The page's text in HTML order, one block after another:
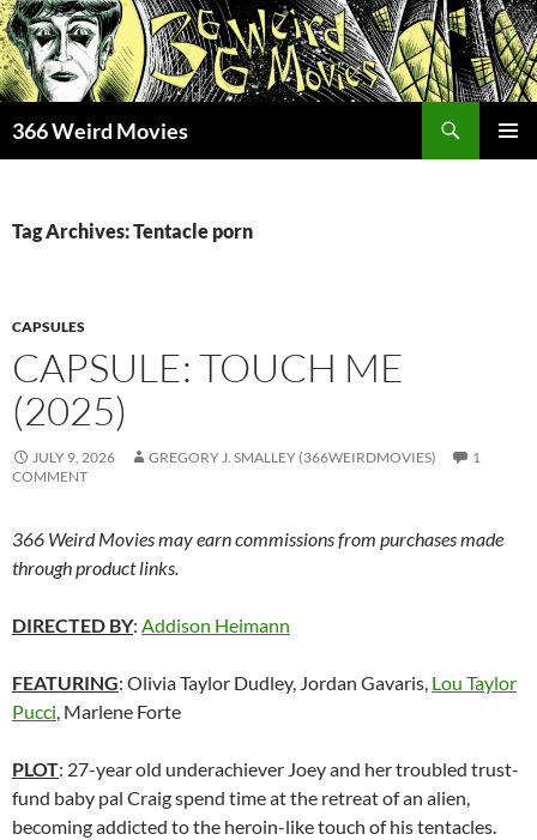
Skip
to
content
366 Weird Movies
Tag Archives: Tentacle porn
CAPSULES
CAPSULE: TOUCH ME
(2025)
JULY 9, 2026 GREGORY J. SMALLEY (366WEIRDMOVIES)
1
COMMENT
366 Weird Movies may earn commissions from purchases made
through product links.
DIRECTED BY: Addison Heimann
FEATURING: Olivia Taylor Dudley, Jordan Gavaris, Lou Taylor
Pucci, Marlene Forte
PLOT: 27-year old underachiever Joey and her troubled trust-
fund baby pal Craig spend time at the retreat of an alien,
becoming addicted to the heroin-like touch of his tentacles.